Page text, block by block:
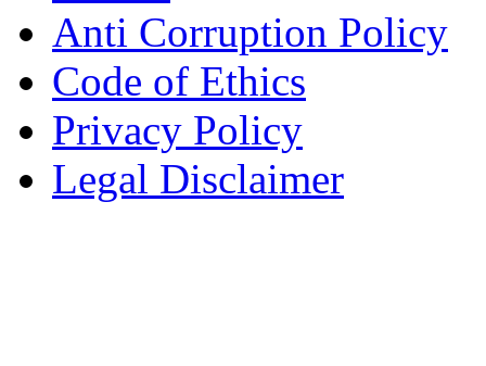
Anti Corruption Policy
Code of Ethics
Privacy Policy
Legal Disclaimer